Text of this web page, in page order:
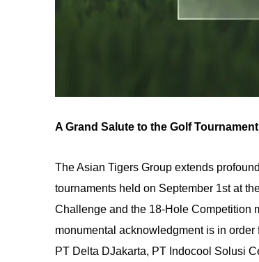
A Grand Salute to the Golf
The Asian Tigers Group extends
tournaments held on September 1st at
Challenge and the 18-Hole Competition
monumental acknowledgment is in
PT Delta DJakarta, PT Indocool Solusi